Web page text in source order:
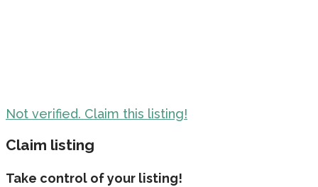
Not verified. Claim this listing!
Claim listing
Take control of your listing!